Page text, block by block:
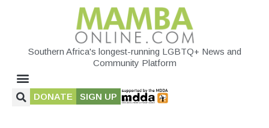
Southern Africa's longest-running LGBTQ+ News and
Community Platform
DONATE SIGN UP